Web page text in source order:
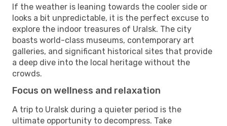
If the weather is leaning towards the cooler side or
looks a bit unpredictable, it is the perfect excuse to
explore the indoor treasures of Uralsk. The city
boasts world-class museums, contemporary art
galleries, and significant historical sites that provide
a deep dive into the local heritage without the
crowds.
Focus on wellness and relaxation
A trip to Uralsk during a quieter period is the
ultimate opportunity to decompress. Take